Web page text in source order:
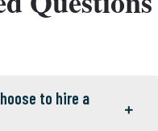
to hire a